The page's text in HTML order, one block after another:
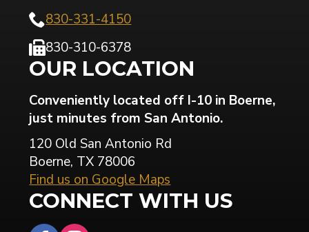
830-331-4150
830-310-6378
OUR LOCATION
Conveniently located off I-10 in Boerne,
just minutes from San Antonio.
120 Old San Antonio Rd
Boerne, TX 78006
Find us on Google Maps
CONNECT WITH US